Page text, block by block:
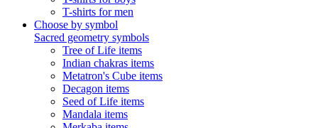
T-shirts for men
Choose by symbol
Sacred geometry symbols
Tree of Life items
Indian chakras items
Metatron's Cube items
Decagon items
Seed of Life items
Mandala items